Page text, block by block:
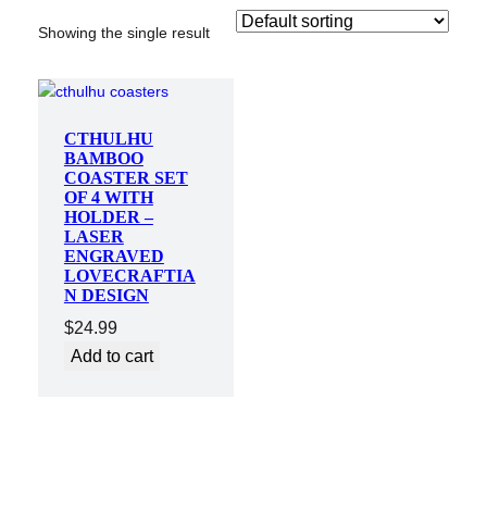
Showing the single result
CTHULHU
BAMBOO
COASTER SET
OF 4 WITH
HOLDER –
LASER
ENGRAVED
LOVECRAFTIA
N DESIGN
$24.99
Add to cart